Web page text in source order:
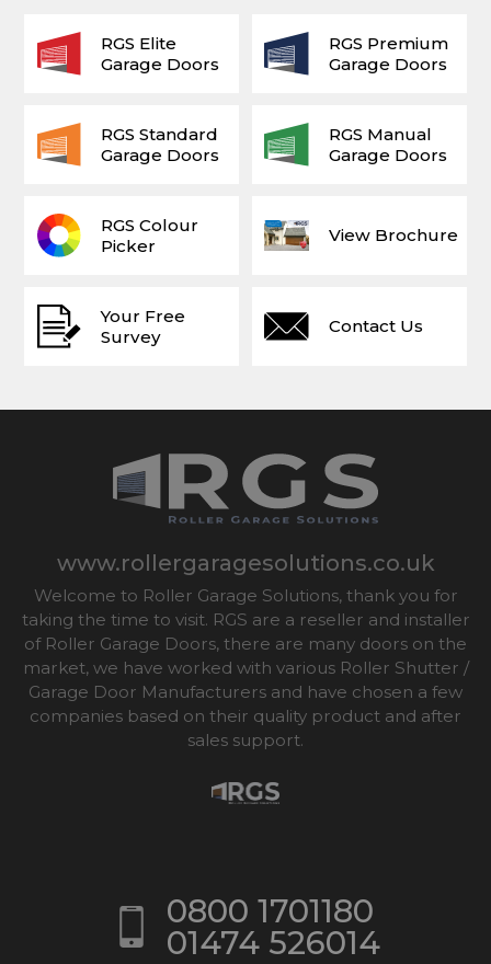
Your Free
Survey
View Brochure
Contact Us
RGS Colour
Picker
RGS Elite
Garage Doors
RGS Premium
Garage Doors
RGS Standard
Garage Doors
RGS Manual
Garage Doors
www.rollergaragesolutions.co.uk
Welcome to Roller Garage Solutions, thank you for
taking the time to visit. RGS are a reseller and installer
of Roller Garage Doors, there are many doors on the
market, we have worked with various Roller Shutter /
Garage Door Manufacturers and have chosen a few
companies based on their quality product and after
sales support.
0800 1701180
01474 526014